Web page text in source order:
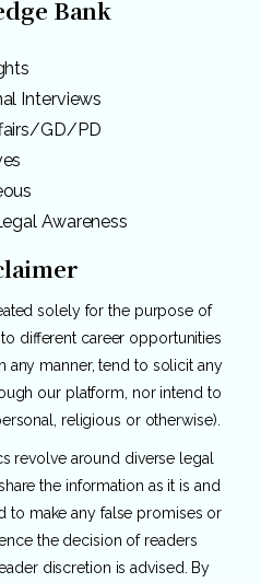
Bank
Interviews
GD/PD
Awareness
solely for the purpose of
different career opportunities
any manner, tend to solicit any
our platform, nor intend to
religious or otherwise).
revolve around diverse legal
the information as it is and
to make any false promises or
the decision of readers
discretion is advised. By